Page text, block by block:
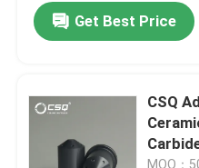
Get Best Price
CSQ
MOQ：